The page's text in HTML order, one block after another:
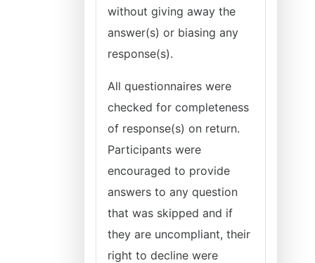
without giving away the
answer(s) or biasing any
response(s).
All questionnaires were
checked for completeness
of response(s) on return.
Participants were
encouraged to provide
answers to any question
that was skipped and if
they are uncompliant, their
right to decline were